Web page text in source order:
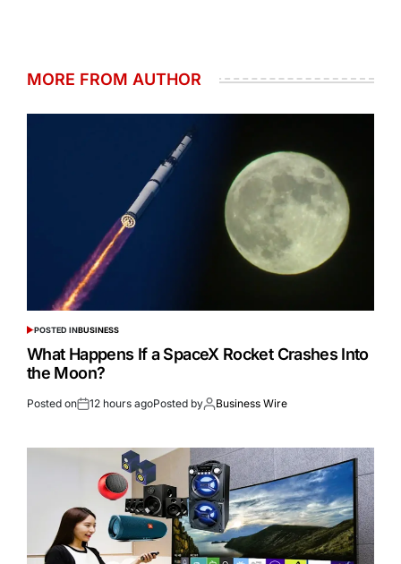
MORE FROM AUTHOR
POSTED INBUSINESS
What Happens If a SpaceX Rocket Crashes Into
the Moon?
Posted on 12 hours agoPosted by Business Wire